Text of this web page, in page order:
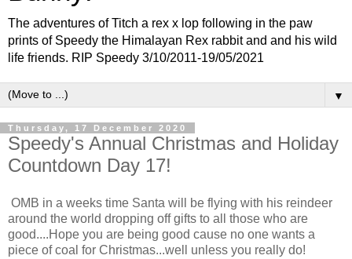
The adventures of Titch a rex x lop following in the paw
prints of Speedy the Himalayan Rex rabbit and and his wild
life friends. RIP Speedy 3/10/2011-19/05/2021
▼
Thursday, 17 December 2020
Speedy's Annual Christmas and Holiday
Countdown Day 17!
OMB in a weeks time Santa will be flying with his reindeer
around the world dropping off gifts to all those who are
good....Hope you are being good cause no one wants a
piece of coal for Christmas...well unless you really do!